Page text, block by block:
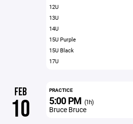
12U
13U
14U
15U Purple
15U Black
17U
FEB
10
PRACTICE
5:00 PM (1h)
Bruce Bruce